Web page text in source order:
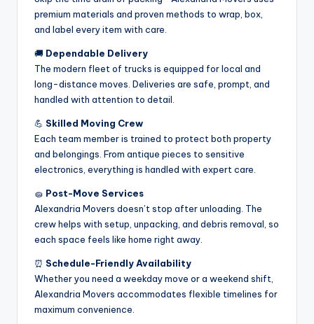
premium materials and proven methods to wrap, box,
and label every item with care.
🚚 Dependable Delivery
The modern fleet of trucks is equipped for local and
long-distance moves. Deliveries are safe, prompt, and
handled with attention to detail.
💪 Skilled Moving Crew
Each team member is trained to protect both property
and belongings. From antique pieces to sensitive
electronics, everything is handled with expert care.
🧽 Post-Move Services
Alexandria Movers doesn’t stop after unloading. The
crew helps with setup, unpacking, and debris removal, so
each space feels like home right away.
⏰ Schedule-Friendly Availability
Whether you need a weekday move or a weekend shift,
Alexandria Movers accommodates flexible timelines for
maximum convenience.